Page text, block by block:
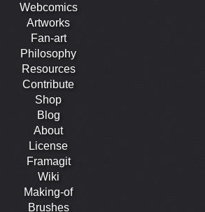
Webcomics
Artworks
Fan-art
Philosophy
Resources
Contribute
Shop
Blog
About
License
Framagit
Wiki
Making-of
Brushes